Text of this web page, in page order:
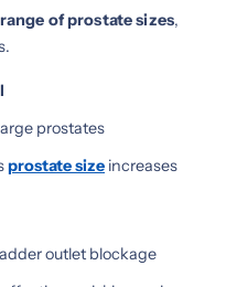
of prostate sizes,
prostates
prostate size increases
outlet blockage